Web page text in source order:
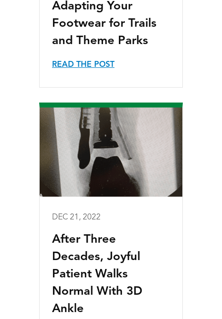
Adapting Your
Footwear for Trails
and Theme Parks
READ THE POST
DEC 21, 2022
After Three
Decades, Joyful
Patient Walks
Normal With 3D
Ankle